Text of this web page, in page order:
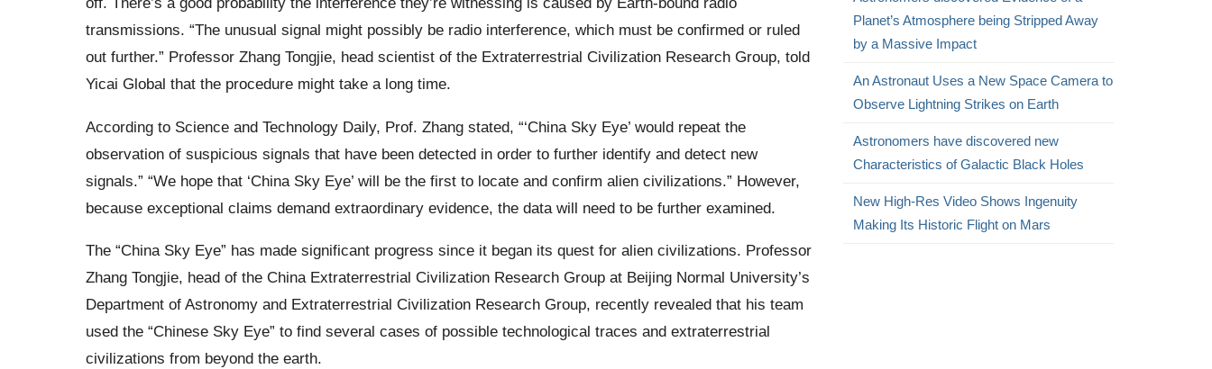
transmissions. “The unusual signal might possibly be radio interference, which must be confirmed or ruled
out further.” Professor Zhang Tongjie, head scientist of the Extraterrestrial Civilization Research Group, told
Yicai Global that the procedure might take a long time.
According to Science and Technology Daily, Prof. Zhang stated, “‘China Sky Eye’ would repeat the
observation of suspicious signals that have been detected in order to further identify and detect new
signals.” “We hope that ‘China Sky Eye’ will be the first to locate and confirm alien civilizations.” However,
because exceptional claims demand extraordinary evidence, the data will need to be further examined.
The “China Sky Eye” has made significant progress since it began its quest for alien civilizations. Professor
Zhang Tongjie, head of the China Extraterrestrial Civilization Research Group at Beijing Normal University’s
Department of Astronomy and Extraterrestrial Civilization Research Group, recently revealed that his team
used the “Chinese Sky Eye” to find several cases of possible technological traces and extraterrestrial
civilizations from beyond the earth.
Planet’s Atmosphere being Stripped Away
by a Massive Impact
An Astronaut Uses a New Space Camera to
Observe Lightning Strikes on Earth
Astronomers have discovered new
Characteristics of Galactic Black Holes
New High-Res Video Shows Ingenuity
Making Its Historic Flight on Mars